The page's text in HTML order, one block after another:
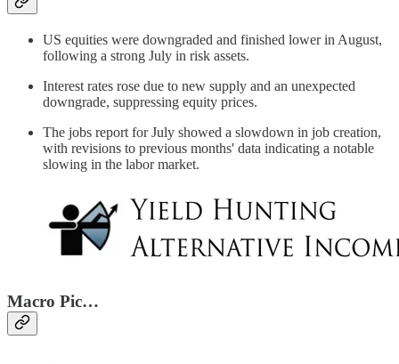
US equities were downgraded and finished lower in August,
following a strong July in risk assets.
Interest rates rose due to new supply and an unexpected
downgrade, suppressing equity prices.
The jobs report for July showed a slowdown in job creation,
with revisions to previous months' data indicating a notable
slowing in the labor market.
Macro Pic…